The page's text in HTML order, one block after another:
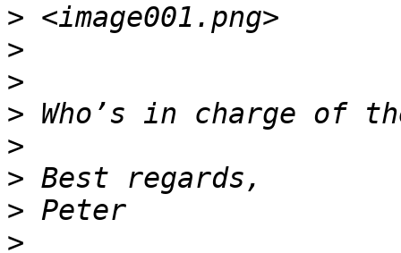
>
>
>
>
>
>
>
>